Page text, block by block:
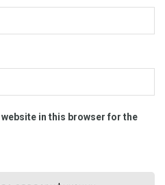
in this browser for the